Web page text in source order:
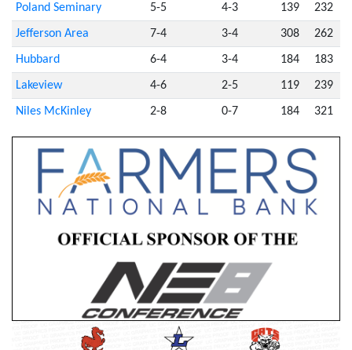
Poland Seminary 5-5 4-3 139 232
Jefferson Area 7-4 3-4 308 262
Hubbard 6-4 3-4 184 183
Lakeview 4-6 2-5 119 239
Niles McKinley 2-8 0-7 184 321